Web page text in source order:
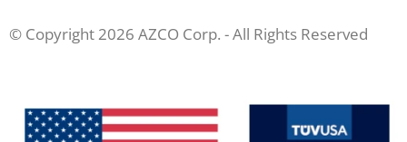
© Copyright 2026 AZCO Corp. - All Rights Reserved